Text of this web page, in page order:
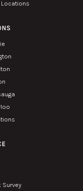
Locations
Survey